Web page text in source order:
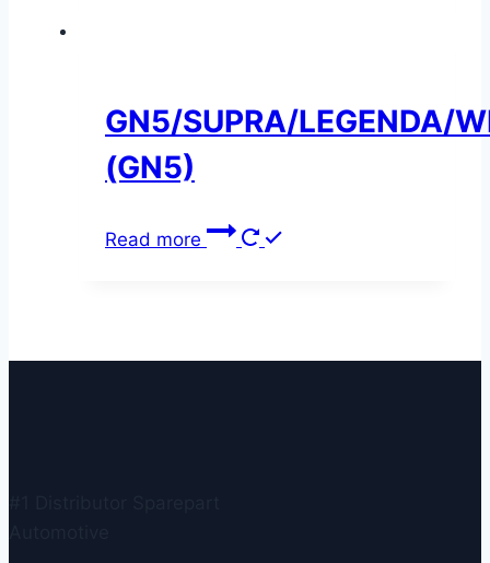
GN5/SUPRA/LEGENDA/
(GN5)
Read more